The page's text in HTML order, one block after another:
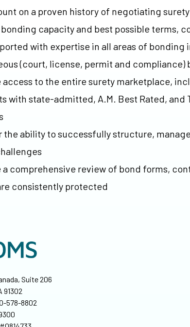
on a proven history of negotiating
capacity and best possible terms,
with expertise in all areas of
(court, license, permit and compliance)
access to the entire surety marketplace,
with state-admitted, A.M. Best Rated, and
the ability to successfully structure,
a comprehensive review of bond forms,
consistently protected
Suite 206
91302
578-8802